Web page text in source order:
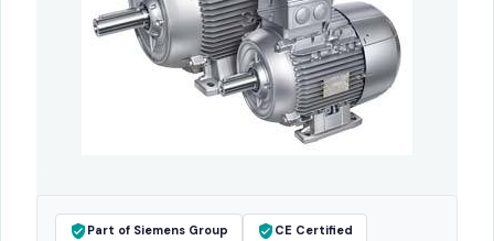
Part of Siemens Group CE Certified